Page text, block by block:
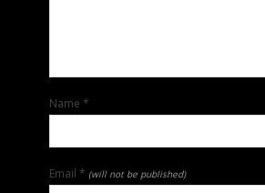
Name *
Email * (will not be published)